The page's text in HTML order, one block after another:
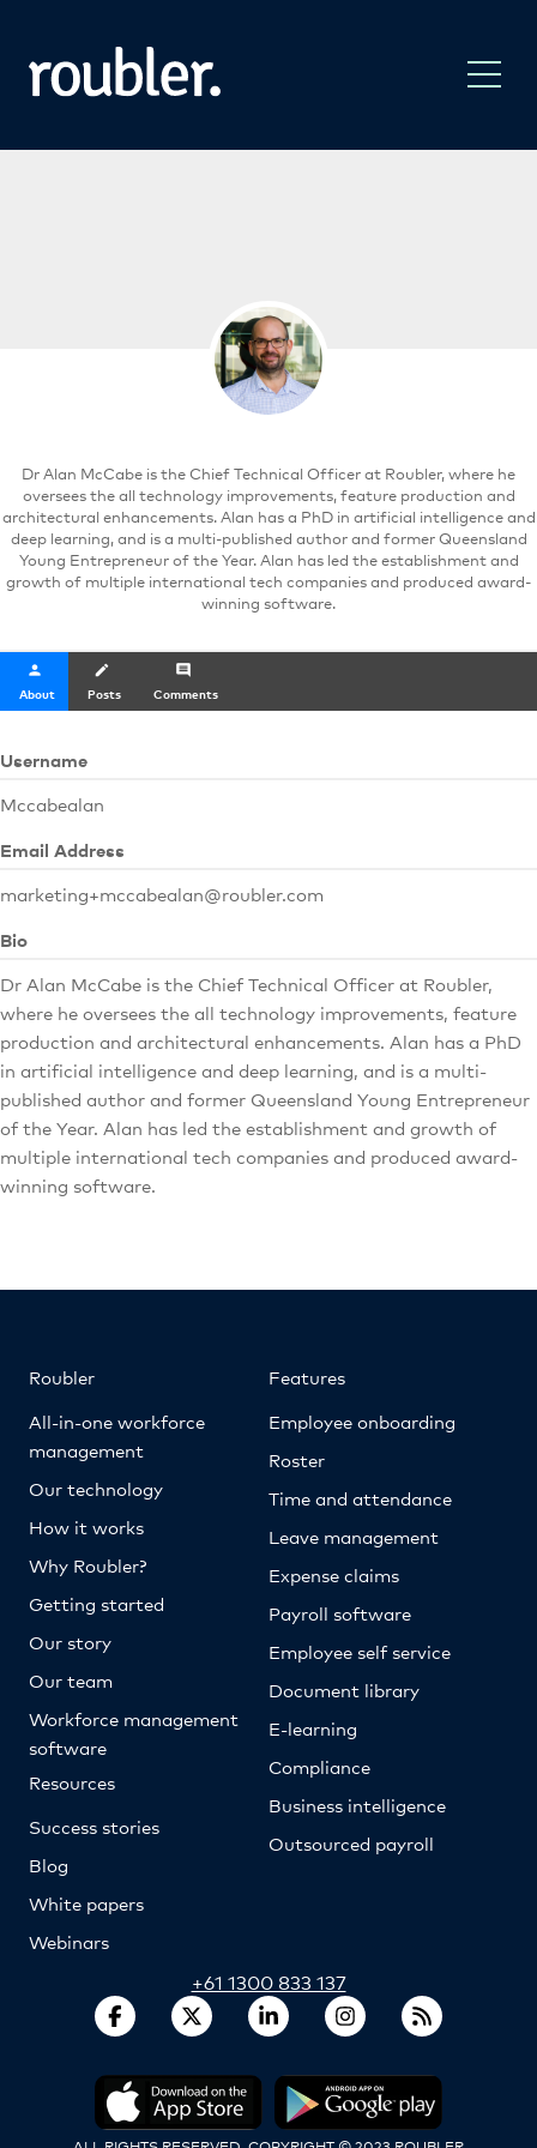
Dr Alan McCabe is the Chief Technical Officer at Roubler, where he
oversees the all technology improvements, feature production and
architectural enhancements. Alan has a PhD in artificial intelligence and
deep learning, and is a multi-published author and former Queensland
Young Entrepreneur of the Year. Alan has led the establishment and
growth of multiple international tech companies and produced award-
winning software.
person
About
create
Posts
comment
Comments
Username
Mccabealan
Email Address
marketing+mccabealan@roubler.com
Bio
Dr Alan McCabe is the Chief Technical Officer at Roubler,
where he oversees the all technology improvements, feature
production and architectural enhancements. Alan has a PhD
in artificial intelligence and deep learning, and is a multi-
published author and former Queensland Young Entrepreneur
of the Year. Alan has led the establishment and growth of
multiple international tech companies and produced award-
winning software.
Roubler
All-in-one workforce
management
Our technology
How it works
Why Roubler?
Getting started
Our story
Our team
Workforce management
software
Resources
Success stories
Blog
White papers
Webinars
Features
Employee onboarding
Roster
Time and attendance
Leave management
Expense claims
Payroll software
Employee self service
Document library
E-learning
Compliance
Business intelligence
Outsourced payroll
+61 1300 833 137